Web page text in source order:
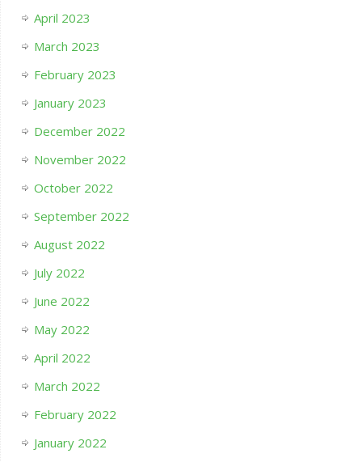
April 2023
March 2023
February 2023
January 2023
December 2022
November 2022
October 2022
September 2022
August 2022
July 2022
June 2022
May 2022
April 2022
March 2022
February 2022
January 2022